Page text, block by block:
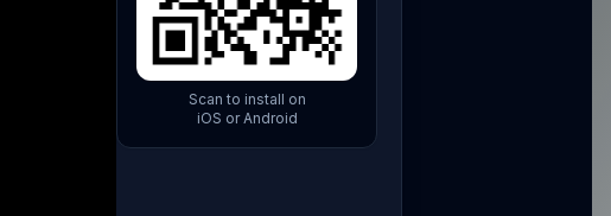
Scan to install on
iOS or Android